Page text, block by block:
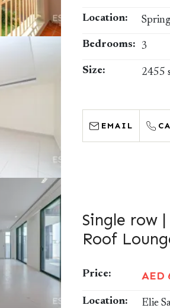
Location:
Bedrooms: 3
Size: 2455
EMAIL
Single row |
Roof
Price: AED
Location:
Elie